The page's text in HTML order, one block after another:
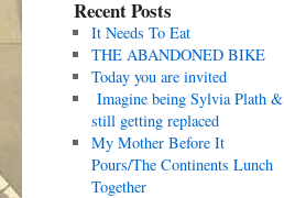
Recent Posts
It Needs To Eat
THE ABANDONED BIKE
Today you are invited
Imagine being Sylvia Plath &
still getting replaced
My Mother Before It
Pours/The Continents Lunch
Together